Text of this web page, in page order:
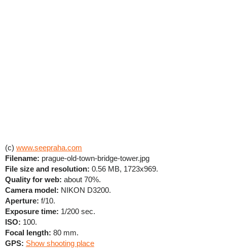
(c) www.seepraha.com
Filename: prague-old-town-bridge-tower.jpg
File size and resolution: 0.56 MB, 1723x969.
Quality for web: about 70%.
Camera model: NIKON D3200.
Aperture: f/10.
Exposure time: 1/200 sec.
ISO: 100.
Focal length: 80 mm.
GPS: Show shooting place